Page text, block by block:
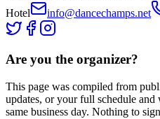
Hotel
info@dancechamps.net
Are you the organizer?
This page was compiled from
updates, or your full schedule
same business day. Nothing to